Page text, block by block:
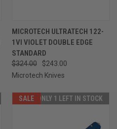
MICROTECH ULTRATECH 122-
1VI VIOLET DOUBLE EDGE
STANDARD
$324.00
$243.00
Microtech Knives
SALE ONLY 1 LEFT IN STOCK